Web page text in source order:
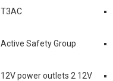
T3AC
Active Safety Group
12V power outlets 2 12V